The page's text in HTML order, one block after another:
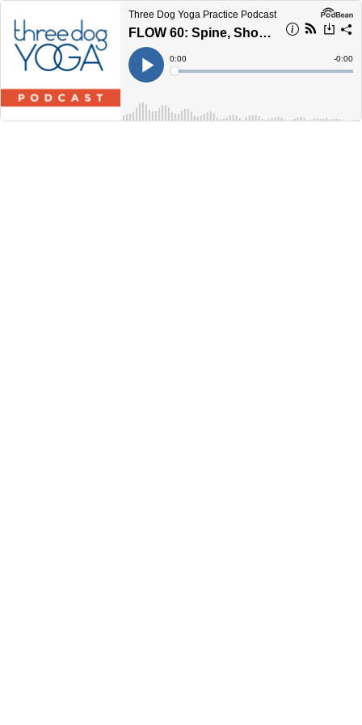
Three Dog Yoga Practice Podcast
FLOW 60: Spine, Shoulder, and Hip Mobility
Play
Current
Time
0:00
Loaded:
Time
-0:00